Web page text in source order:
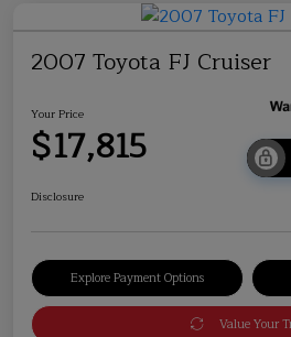
2007 Toyota FJ Cruiser
Your Price
$17,815
Disclosure
Explore Payment Options
Value Your